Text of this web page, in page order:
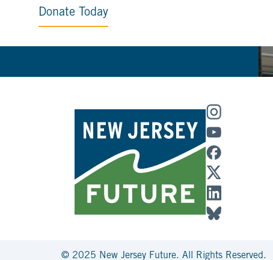
Donate Today
© 2025 New Jersey Future. All Rights Reserved.